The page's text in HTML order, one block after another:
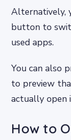
Alternatively,
button to
used apps.
You can also
to preview
actually open
How to